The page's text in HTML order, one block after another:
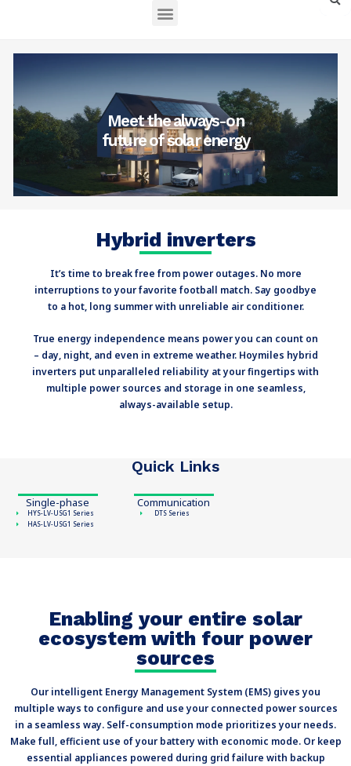
Meet the always-on
future of solar energy
Hybrid inverters
It’s time to break free from power outages. No more
interruptions to your favorite football match. Say goodbye
to a hot, long summer with unreliable air conditioner.
True energy independence means power you can count on
– day, night, and even in extreme weather. Hoymiles hybrid
inverters put unparalleled reliability at your fingertips with
multiple power sources and storage in one seamless,
always-available setup.
Quick Links
Single-phase
HYS-LV-USG1 Series
HAS-LV-USG1 Series
Communication
DTS Series
Enabling your entire solar
ecosystem with four power
sources
Our intelligent Energy Management System (EMS) gives you
multiple ways to configure and use your connected power sources
in a seamless way. Self-consumption mode prioritizes your needs.
Make full, efficient use of your battery with economic mode. Or keep
essential appliances powered during grid failure with backup